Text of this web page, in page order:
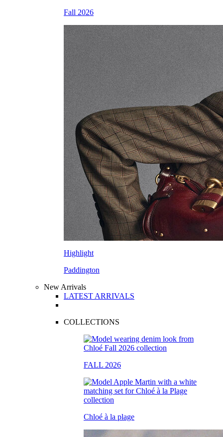
Fall 2026
Highlight
Paddington
New Arrivals
LATEST ARRIVALS
COLLECTIONS
FALL 2026
Chloé à la plage